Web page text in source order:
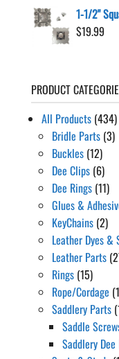
1-1/2"
$19.99
PRODUCT
All Products (434)
Bridle Parts (3)
Buckles (12)
Dee Clips (6)
Dee Rings (11)
Glues &
KeyChains (2)
Leather Dyes &
Leather Parts
Rings (15)
Rope/Cordage
Saddlery Parts
Saddle
Saddlery Dee